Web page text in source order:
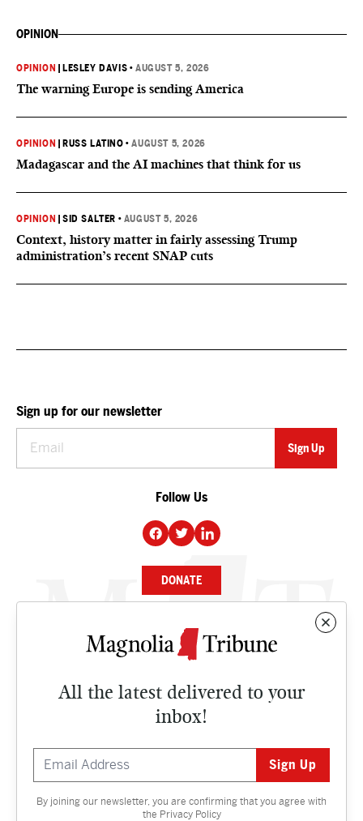
OPINION
OPINION LESLEY DAVIS •AUGUST 5, 2026
The warning Europe is sending America
OPINION RUSS LATINO •AUGUST 5, 2026
Madagascar and the AI machines that think for us
OPINION |SID SALTER • AUGUST 5, 2026
Context, history matter in fairly assessing Trump
administration’s recent SNAP cuts
All the latest delivered to your
inbox!
By joining our newsletter, you are confirming that you agree with
the Privacy Policy
Sign up for our newsletter
Follow Us
DONATE
NEWS
CULTURE
Contact